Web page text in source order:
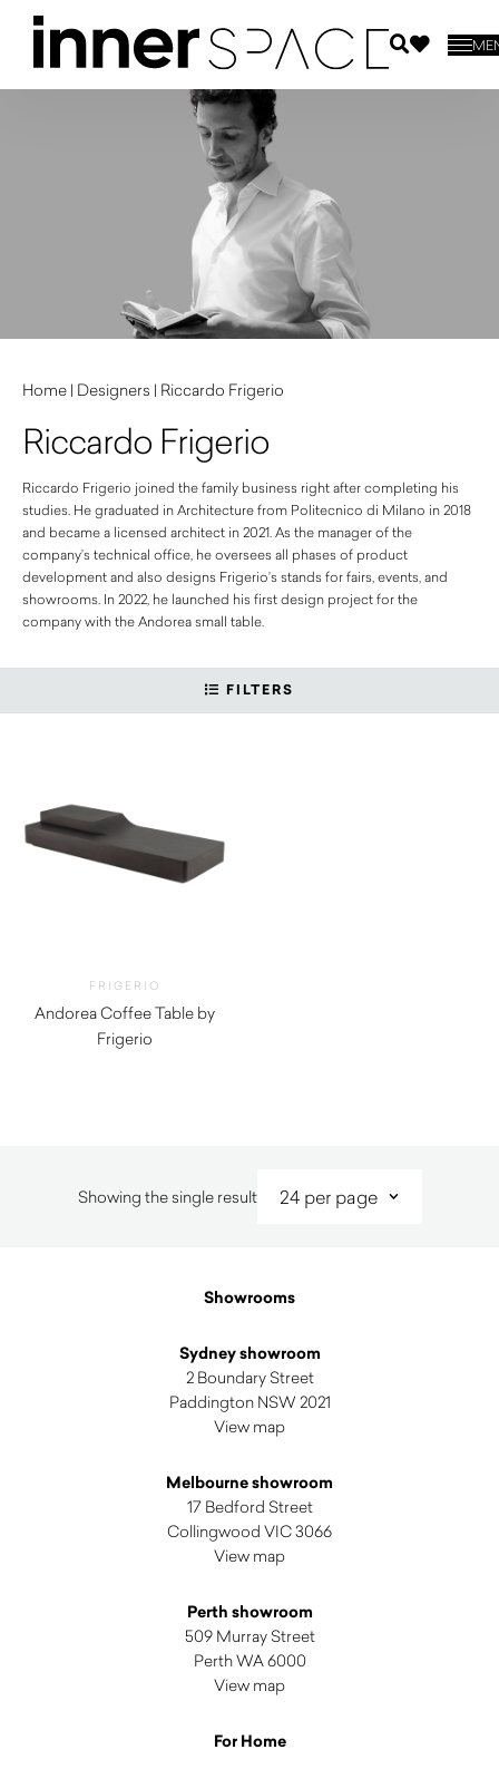
Home | Designers | Riccardo Frigerio
Riccardo Frigerio
Riccardo Frigerio joined the family business right after completing his
studies. He graduated in Architecture from Politecnico di Milano in 2018
and became a licensed architect in 2021. As the manager of the
company’s technical office, he oversees all phases of product
development and also designs Frigerio’s stands for fairs, events, and
showrooms. In 2022, he launched his first design project for the
company with the Andorea small table.
FILTERS
FRIGERIO
Andorea Coffee Table by
Frigerio
Showing the single result
Showrooms
Sydney showroom
2 Boundary Street
Paddington NSW 2021
View map
Melbourne showroom
17 Bedford Street
Collingwood VIC 3066
View map
Perth showroom
509 Murray Street
Perth WA 6000
View map
For Home